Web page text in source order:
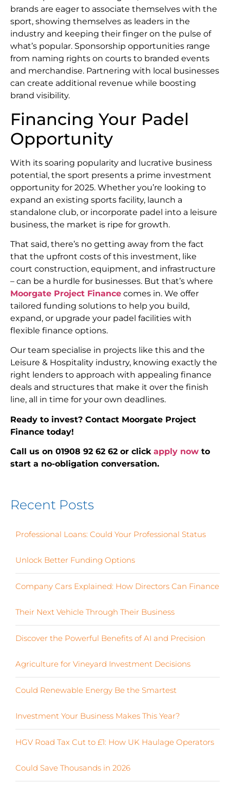
brands are eager to associate themselves with the
sport, showing themselves as leaders in the
industry and keeping their finger on the pulse of
what’s popular. Sponsorship opportunities range
from naming rights on courts to branded events
and merchandise. Partnering with local businesses
can create additional revenue while boosting
brand visibility.
Financing Your Padel
Opportunity
With its soaring popularity and lucrative business
potential, the sport presents a prime investment
opportunity for 2025. Whether you’re looking to
expand an existing sports facility, launch a
standalone club, or incorporate padel into a leisure
business, the market is ripe for growth.
That said, there’s no getting away from the fact
that the upfront costs of this investment, like
court construction, equipment, and infrastructure
– can be a hurdle for businesses. But that’s where
Moorgate Project Finance comes in. We offer
tailored funding solutions to help you build,
expand, or upgrade your padel facilities with
flexible finance options.
Our team specialise in projects like this and the
Leisure & Hospitality industry, knowing exactly the
right lenders to approach with appealing finance
deals and structures that make it over the finish
line, all in time for your own deadlines.
Ready to invest? Contact Moorgate Project
Finance today!
Call us on 01908 92 62 62 or click apply now to
start a no-obligation conversation.
Recent Posts
Professional Loans: Could Your Professional Status
Unlock Better Funding Options
Company Cars Explained: How Directors Can Finance
Their Next Vehicle Through Their Business
Discover the Powerful Benefits of AI and Precision
Agriculture for Vineyard Investment Decisions
Could Renewable Energy Be the Smartest
Investment Your Business Makes This Year?
HGV Road Tax Cut to £1: How UK Haulage Operators
Could Save Thousands in 2026